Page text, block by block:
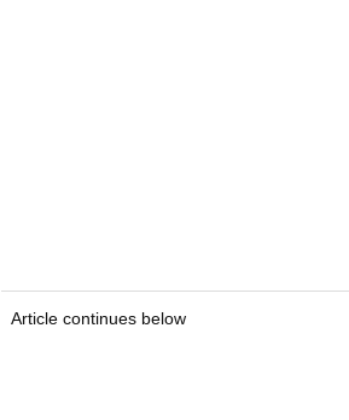
Article continues below